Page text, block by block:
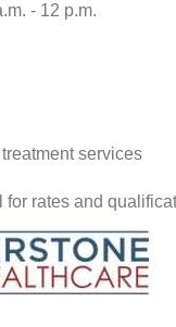
- 12 p.m.
services
rates and